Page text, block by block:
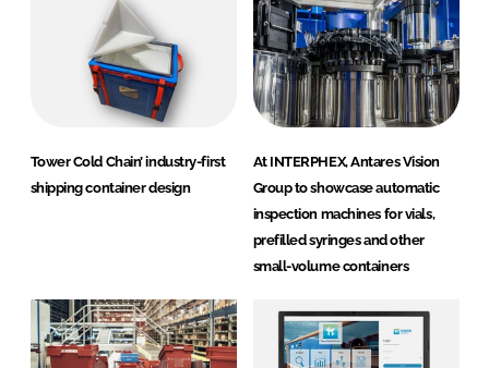
Tower Cold Chain’ industry-first
shipping container design
At INTERPHEX, Antares Vision
Group to showcase automatic
inspection machines for vials,
prefilled syringes and other
small-volume containers